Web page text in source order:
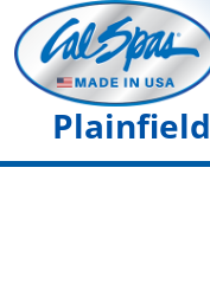
Plainfield